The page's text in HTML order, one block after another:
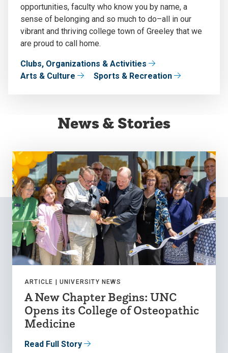
opportunities, faculty who know you by name, a
sense of belonging and so much to do–all in our
vibrant and thriving college town of Greeley that we
are proud to call home.
Clubs, Organizations & Activities
Arts & Culture
Sports & Recreation
News & Stories
ARTICLE | UNIVERSITY NEWS
A New Chapter Begins: UNC
Opens its College of Osteopathic
Medicine
Read Full Story